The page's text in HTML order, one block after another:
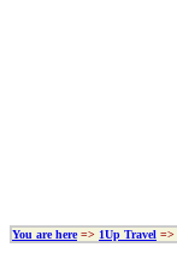
You are here=> 1Up Travel =>